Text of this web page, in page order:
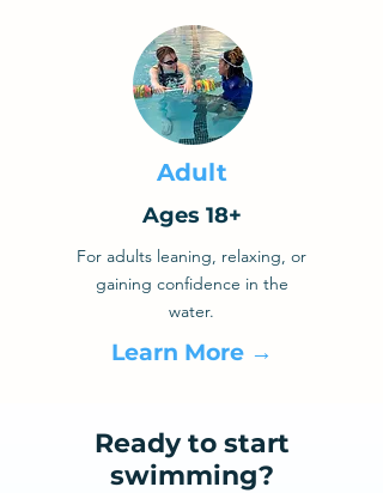
Adult
Ages 18+
For adults leaning, relaxing, or
gaining confidence in the
water.
Learn More →
Ready to start
swimming?